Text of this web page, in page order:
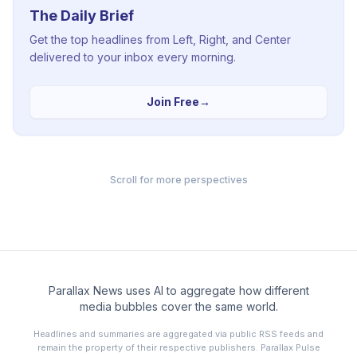
The Daily Brief
Get the top headlines from Left, Right, and Center
delivered to your inbox every morning.
Join Free→
Scroll for more perspectives
Parallax News uses AI to aggregate how different
media bubbles cover the same world.
Headlines and summaries are aggregated via public RSS feeds and
remain the property of their respective publishers. Parallax Pulse